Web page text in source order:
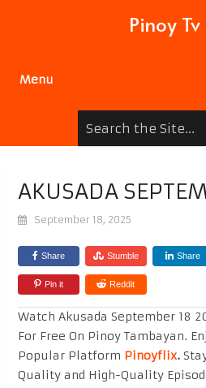
Pinoy
Menu
AKUSADA
September 18, 2025
Share Stumble Share
Pin it Reddit
Watch Akusada September 18
For Free On Pinoy Tambayan.
Popular Platform Pinoyflix.
Quality and High-Quality